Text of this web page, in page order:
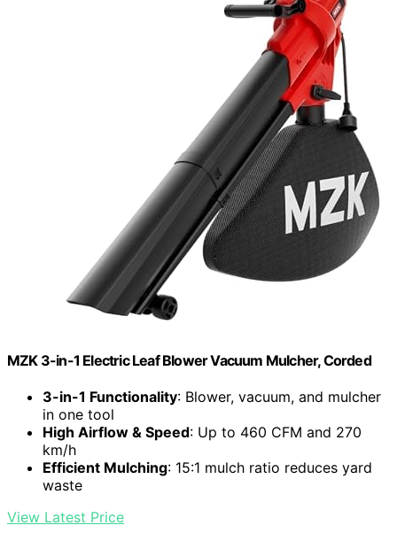
MZK 3-in-1 Electric Leaf Blower Vacuum Mulcher, Corded
3-in-1 Functionality: Blower, vacuum, and mulcher
in one tool
High Airflow & Speed: Up to 460 CFM and 270
km/h
Efficient Mulching: 15:1 mulch ratio reduces yard
waste
View Latest Price